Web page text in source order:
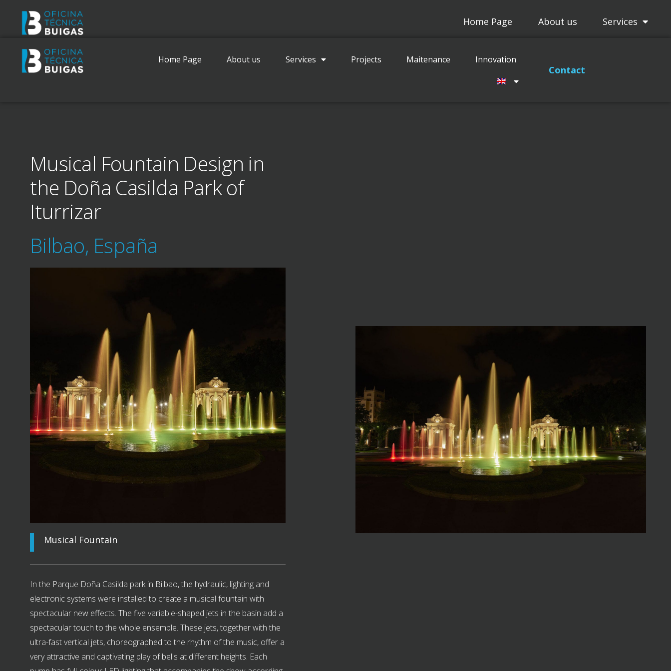
Home Page About us
Services
Home Page About us Services Projects Maitenance Innovation
Contact
Musical Fountain Design in
the Doña Casilda Park of
Iturrizar
Bilbao, España
Musical Fountain
In the Parque Doña Casilda park in Bilbao, the hydraulic, lighting and
electronic systems were installed to create a musical fountain with
spectacular new effects. The five variable-shaped jets in the basin add a
spectacular touch to the whole ensemble. These jets, together with the
ultra-fast vertical jets, choreographed to the rhythm of the music, offer a
very attractive and captivating play of bells at different heights. Each